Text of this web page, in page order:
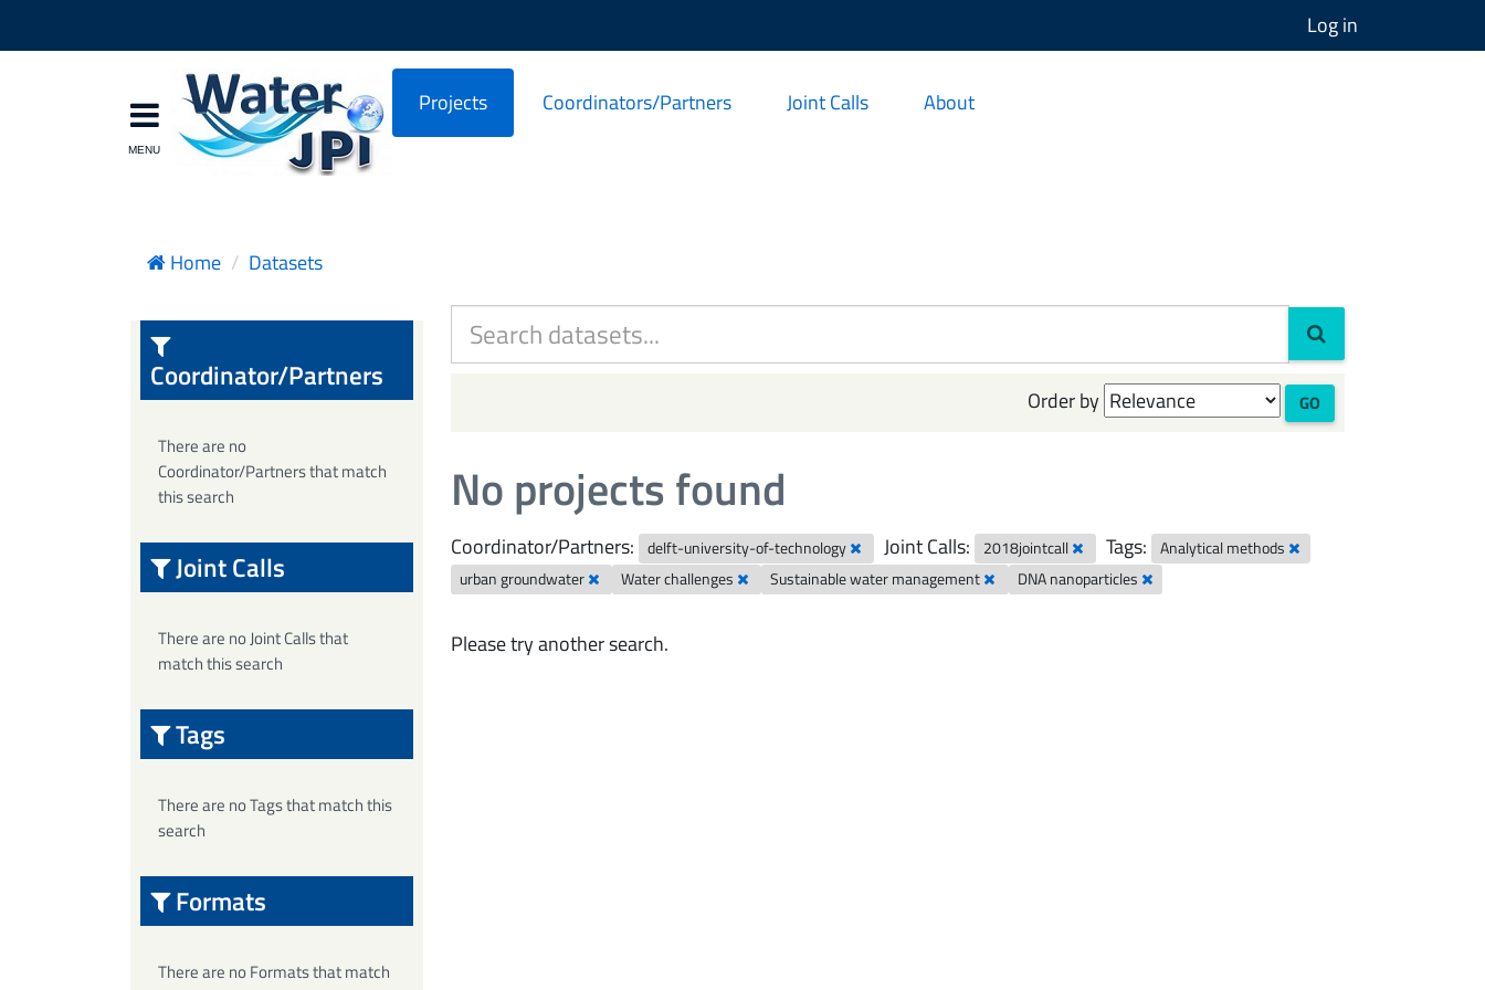
Log in
Projects Coordinators/Partners Joint Calls About
Home Datasets
Order by GO
No projects found
Coordinator/Partners: delft-university-of-technology Joint Calls: 2018jointcall Tags:
Analytical methods
urban groundwater
Water challenges Sustainable water management DNA nanoparticles
Please try another search.
Coordinator/Partners
There are no
Coordinator/Partners that match
this search
Joint Calls
There are no Joint Calls that
match this search
Tags
There are no Tags that match this
search
Formats
There are no Formats that match